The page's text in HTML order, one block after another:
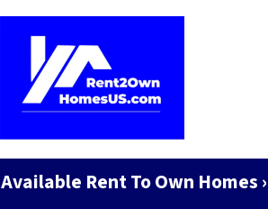
Available Rent To Own Homes ›